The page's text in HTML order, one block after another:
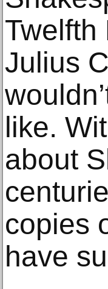
Twelfth
Julius
like.
about
copies
have